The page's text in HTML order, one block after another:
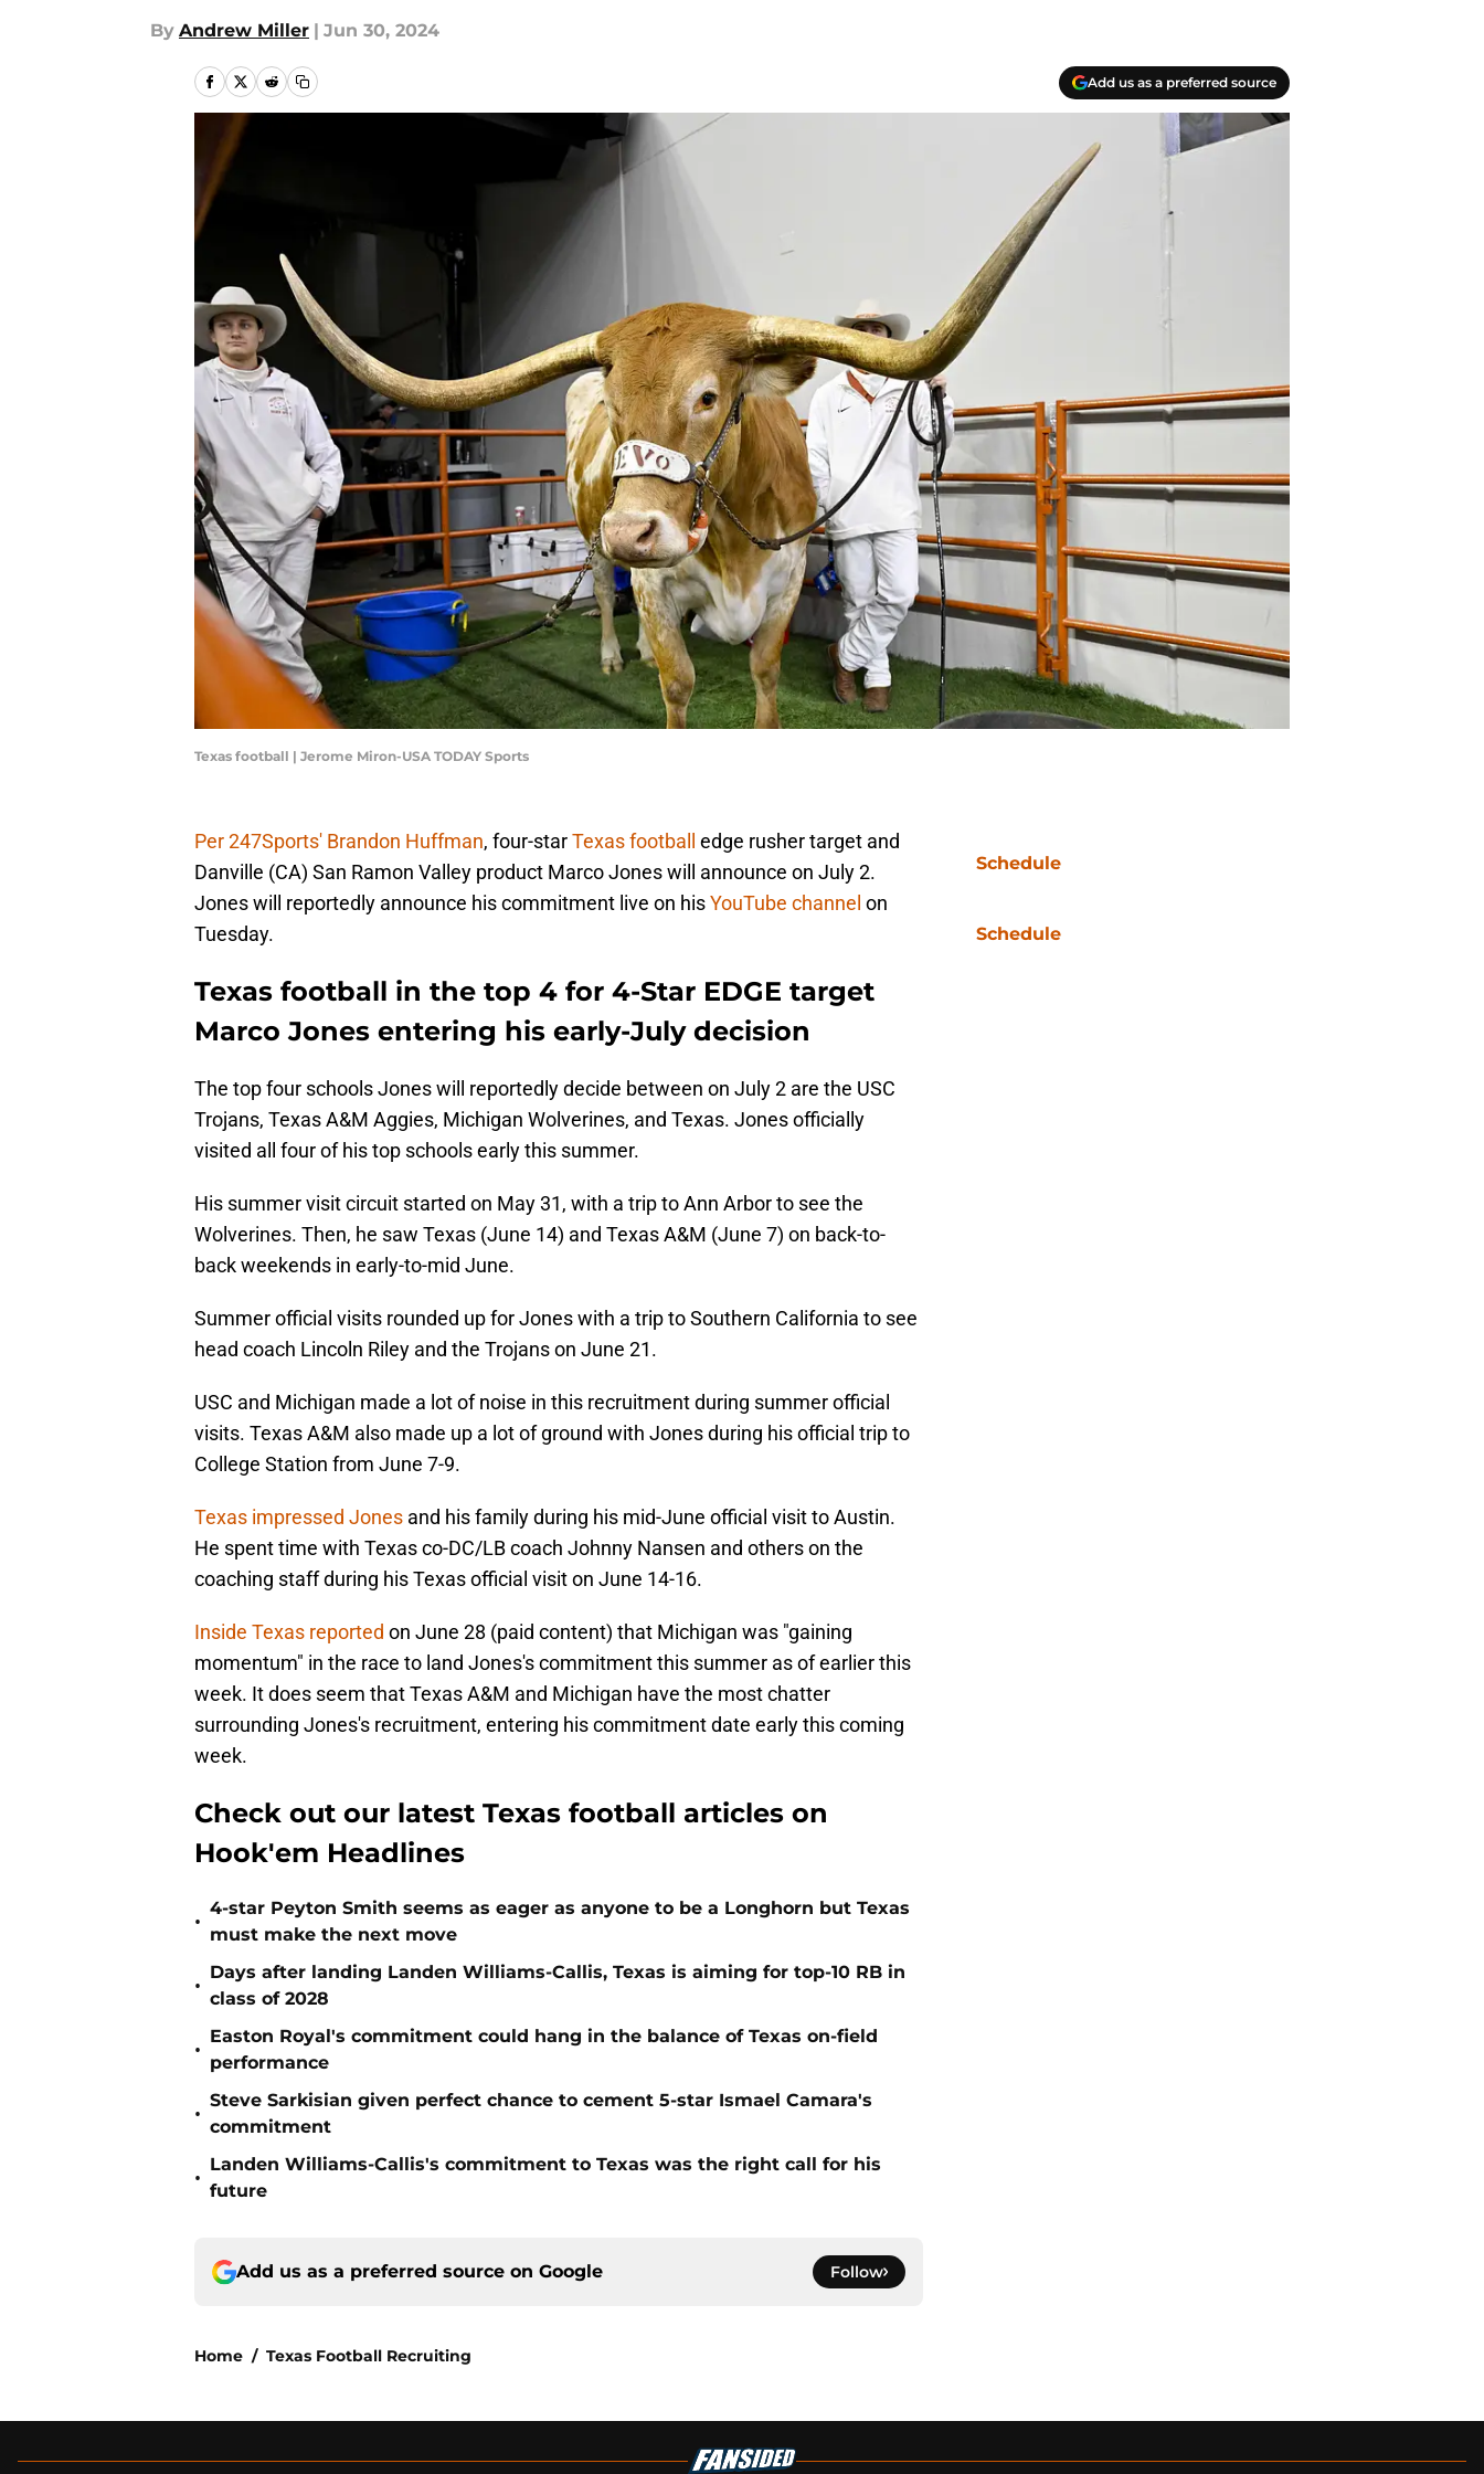
By Andrew Miller | Jun 30, 2024
Add us as a preferred source
Texas football | Jerome Miron-USA TODAY Sports
Per 247Sports' Brandon Huffman, four-starTexas football
edge rusher target and
Danville (CA) San Ramon Valley product Marco Jones will announce on July 2.
Jones will reportedly announce his commitment live on hisYouTube channel on
Tuesday.
Texas football in the top 4 for 4-Star EDGE target
Marco Jones entering his early-July decision
The top four schools Jones will reportedly decide between on July 2 are the USC
Trojans, Texas A&M Aggies, Michigan Wolverines, and Texas. Jones officially
visited all four of his top schools early this summer.
His summer visit circuit started on May 31, with a trip to Ann Arbor to see the
Wolverines. Then, he saw Texas (June 14) and Texas A&M (June 7) on back-to-
back weekends in early-to-mid June.
Summer official visits rounded up for Jones with a trip to Southern California to see
head coach Lincoln Riley and the Trojans on June 21.
USC and Michigan made a lot of noise in this recruitment during summer official
visits. Texas A&M also made up a lot of ground with Jones during his official trip to
College Station from June 7-9.
Texas impressed Jones and his family during his mid-June official visit to Austin.
He spent time with Texas co-DC/LB coach Johnny Nansen and others on the
coaching staff during his Texas official visit on June 14-16.
Inside Texas reported on June 28 (paid content) that Michigan was "gaining
momentum" in the race to land Jones's commitment this summer as of earlier this
week. It does seem that Texas A&M and Michigan have the most chatter
surrounding Jones's recruitment, entering his commitment date early this coming
week.
Check out our latest Texas football articles on
Hook'em Headlines
•
4-star Peyton Smith seems as eager as anyone to be a Longhorn but Texas
must make the next move
•
Days after landing Landen Williams-Callis, Texas is aiming for top-10 RB in
class of 2028
•
Easton Royal's commitment could hang in the balance of Texas on-field
performance
•
Steve Sarkisian given perfect chance to cement 5-star Ismael Camara's
commitment
•
Landen Williams-Callis's commitment to Texas was the right call for his
future
Add us as a preferred source on Google Follow
Home / Texas Football Recruiting
Schedule
Schedule